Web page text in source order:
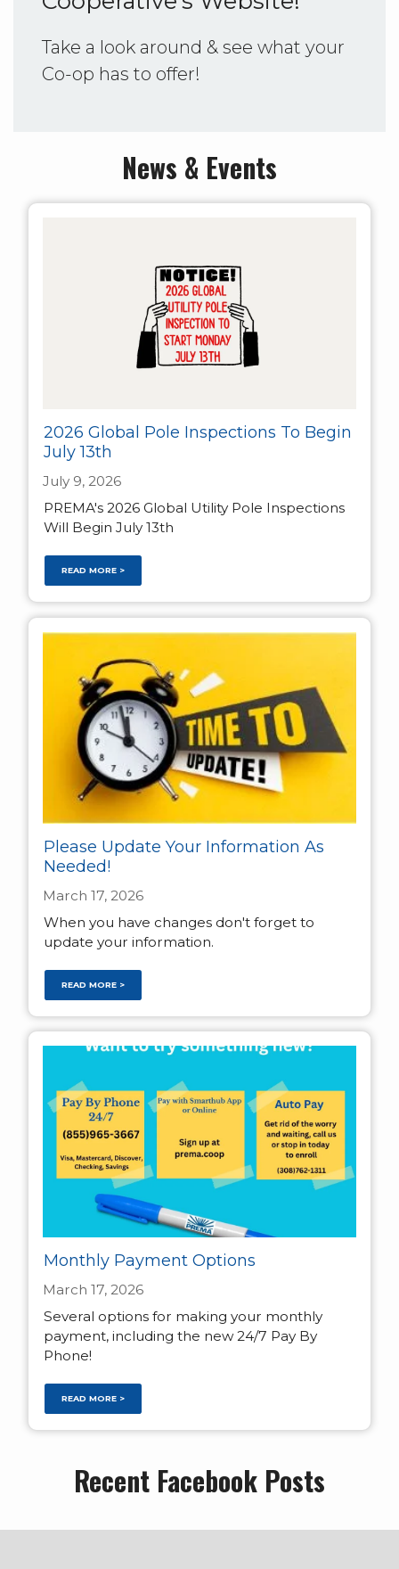
Take a look around & see what your
Co-op has to offer!
News & Events
2026 Global Pole Inspections To Begin
July 13th
July 9, 2026
PREMA's 2026 Global Utility Pole Inspections
Will Begin July 13th
READ MORE >
Please Update Your Information As
Needed!
March 17, 2026
When you have changes don't forget to
update your information.
READ MORE >
Monthly Payment Options
March 17, 2026
Several options for making your monthly
payment, including the new 24/7 Pay By
Phone!
READ MORE >
Recent Facebook Posts